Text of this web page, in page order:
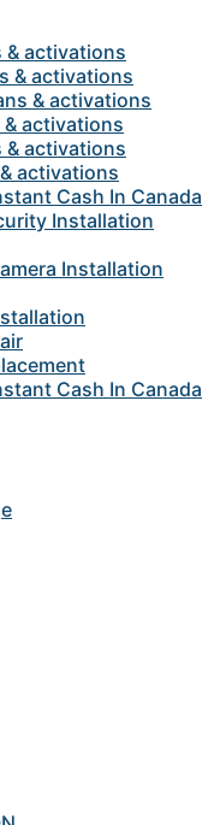
& activations
& activations
& activations
activations
& activations
activations
Cash In Canada
Installation
Installation
Cash In Canada